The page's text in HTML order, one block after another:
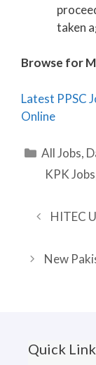
taken
Browse for
Latest PPSC
Online
All Jobs,
KPK Jobs
HITEC
New
Quick